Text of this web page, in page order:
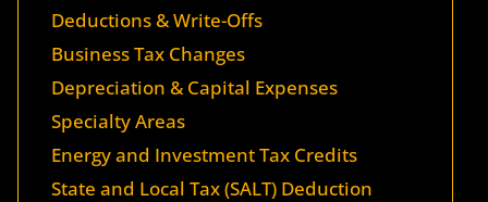
Deductions & Write-Offs
Business Tax Changes
Depreciation & Capital Expenses
Specialty Areas
Energy and Investment Tax Credits
State and Local Tax (SALT) Deduction